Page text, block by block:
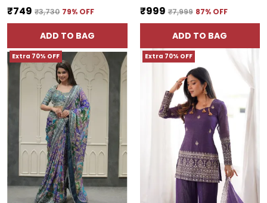
₹749 ₹3,730 79% OFF
ADD TO BAG
₹999 ₹7,999 87% OFF
ADD TO BAG
Extra 70% OFF Extra 70% OFF